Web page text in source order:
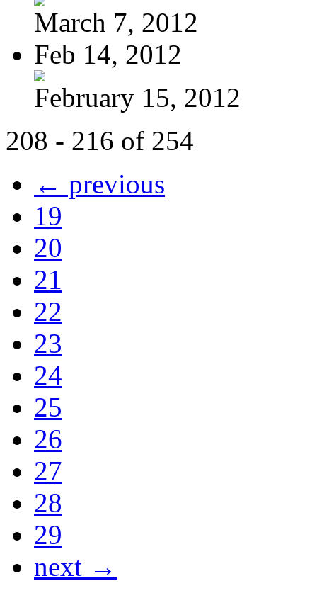
March 7, 2012
Feb 14, 2012
February 15, 2012
208 - 216 of 254
← previous
19
20
21
22
23
24
25
26
27
28
29
next →